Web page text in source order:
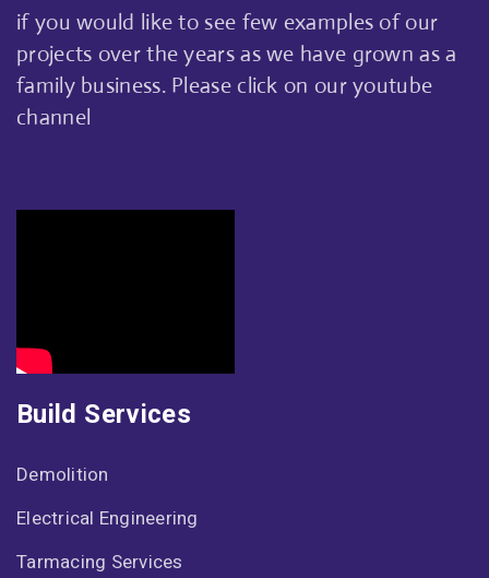
if you would like to see few examples of our
projects over the years as we have grown as a
family business. Please click on our youtube
channel
Build Services
Demolition
Electrical Engineering
Tarmacing Services